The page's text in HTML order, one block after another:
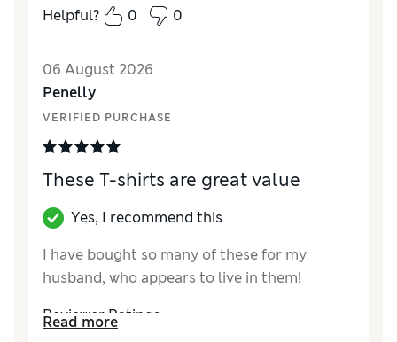
Material Excellent
Helpful? 0 0
06 August 2026
Penelly
VERIFIED PURCHASE
These T-shirts are great value
Yes, I recommend this
I have bought so many of these for my
husband, who appears to live in them!
Reviewer Ratings
Read more